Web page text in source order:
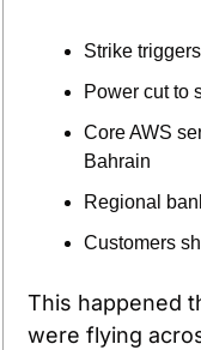
Strike
Power cut to
Core AWS
Bahrain
Regional
Customers
This happened
were flying